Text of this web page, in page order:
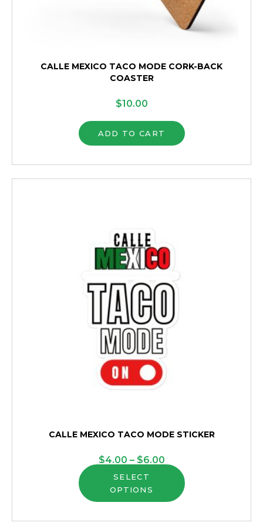
CALLE MEXICO TACO MODE CORK-BACK
COASTER
$10.00
ADD TO CART
CALLE MEXICO TACO MODE STICKER
$4.00 – $6.00Price
range:
$4.00
$6.00
SELECT
OPTIONS
This
product
multiple